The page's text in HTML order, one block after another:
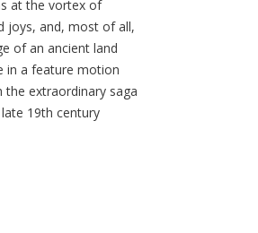
at the vortex of
joys, and, most of all,
of an ancient land
in a feature motion
the extraordinary saga
19th century